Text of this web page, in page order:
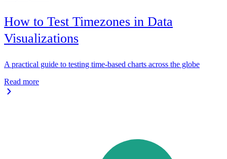
How to Test Timezones in Data
Visualizations
A practical guide to testing time-based charts across the globe
Read more